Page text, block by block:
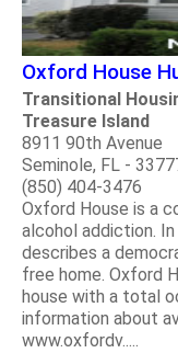
Oxford House
Transitional
Treasure Island
8911 90th Avenue
Seminole, FL -
(850) 404-3476
Oxford House is a
alcohol addiction.
describes a
free home. Oxford
house with a total
information about
www.oxfordv.....